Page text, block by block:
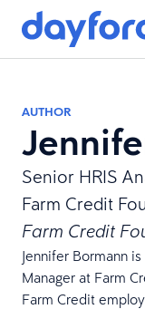
AUTHOR
Senior HRIS
Farm Credit
Farm Credit
Jennifer Bormann
Manager at Farm
Farm Credit